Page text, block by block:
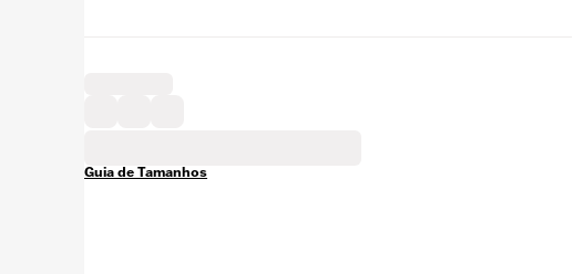
Guia de Tamanhos